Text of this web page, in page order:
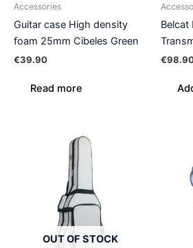
Accessories
Guitar case High density
foam 25mm Cibeles Green
€39.90
Read more
Belcat
€
OUT OF STOCK